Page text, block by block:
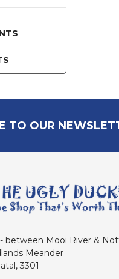
TO OUR
- between Mooi River &
Meander
3301